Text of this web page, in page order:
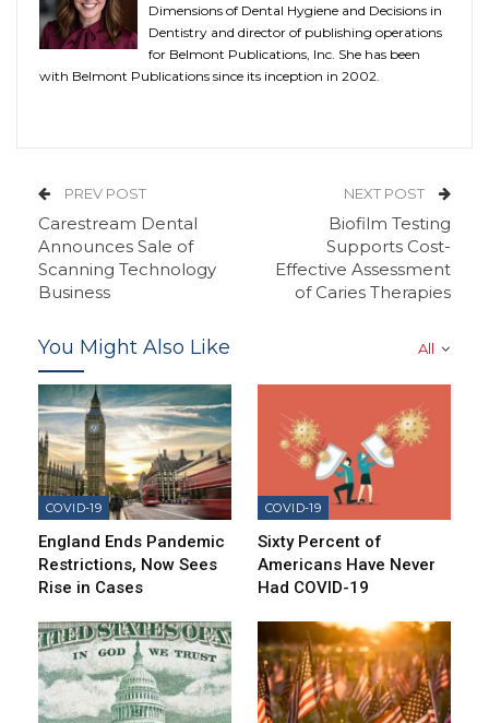
Dimensions of Dental Hygiene and Decisions in
Dentistry and director of publishing operations
for Belmont Publications, Inc. She has been
with Belmont Publications since its inception in 2002.
PREV POST
Carestream Dental
Announces Sale of
Scanning Technology
Business
NEXT POST
Biofilm Testing
Supports Cost-
Effective Assessment
of Caries Therapies
All
You Might Also Like
COVID-19
England Ends Pandemic
Restrictions, Now Sees
Rise in Cases
COVID-19
Sixty Percent of
Americans Have Never
Had COVID-19